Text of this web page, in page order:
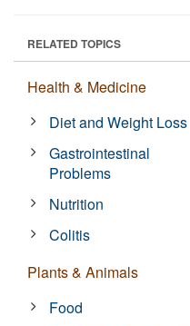
RELATED TOPICS
Health & Medicine
Diet and Weight Loss
Gastrointestinal
Problems
Nutrition
Colitis
Plants & Animals
Food